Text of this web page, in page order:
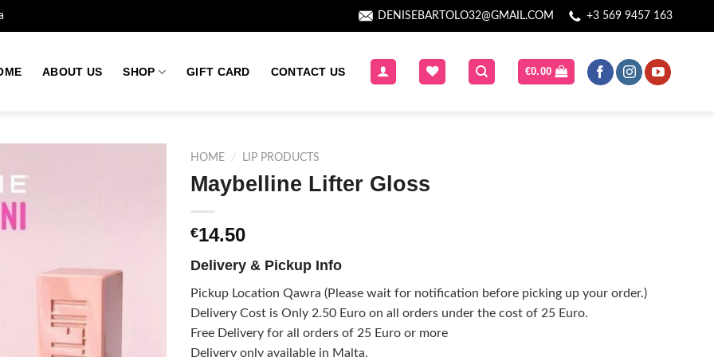
DENISEBARTOLO32@GMAIL.COM +3 569 9457 163
ABOUT US SHOP GIFT CARD CONTACT US €0.00
HOME / LIP PRODUCTS
Maybelline Lifter Gloss
€14.50
Delivery & Pickup Info
Pickup Location Qawra (Please wait for notification before picking up your order.)
Delivery Cost is Only 2.50 Euro on all orders under the cost of 25 Euro.
Free Delivery for all orders of 25 Euro or more
Delivery only available in Malta.